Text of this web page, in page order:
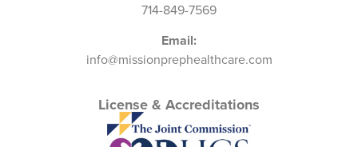
714-849-7569
Email:
info@missionprephealthcare.com
License & Accreditations